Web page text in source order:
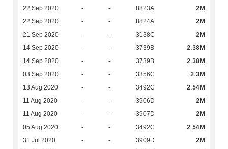
22 Sep 2020 - - 8823A 2M
22 Sep 2020 - - 8824A 2M
21 Sep 2020 - - 3138C 2M
14 Sep 2020 - - 3739B 2.38M
14 Sep 2020 - - 3739B 2.38M
03 Sep 2020 - - 3356C 2.3M
13 Aug 2020 - - 3492C 2.54M
11 Aug 2020 - - 3906D 2M
11 Aug 2020 - - 3907D 2M
05 Aug 2020 - - 3492C 2.54M
31 Jul 2020 - - 3909D 2M